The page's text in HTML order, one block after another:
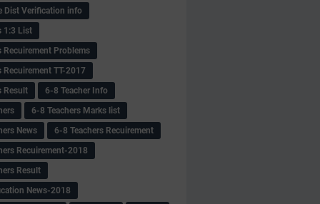
Dist Verification info
1:3 List
Recuirement Problems
Recuirement TT-2017
Result
6-8 Teacher Info
6-8 Teachers Marks list
News
6-8 Teachers Recuirement
Recuirement-2018
Result
News-2018